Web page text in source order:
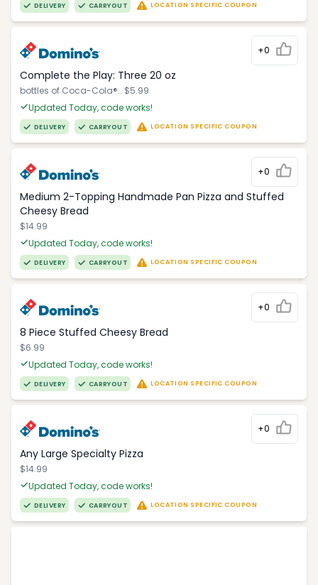
DELIVERY CARRYOUT LOCATION SPECIFIC COUPON
+0
Complete the Play: Three 20 oz
bottles of Coca-Cola®.. $5.99
Updated Today, code works!
DELIVERY CARRYOUT LOCATION SPECIFIC COUPON
+0
Medium 2-Topping Handmade Pan Pizza and Stuffed
Cheesy Bread
$14.99
Updated Today, code works!
DELIVERY CARRYOUT LOCATION SPECIFIC COUPON
+0
8 Piece Stuffed Cheesy Bread
$6.99
Updated Today, code works!
DELIVERY CARRYOUT LOCATION SPECIFIC COUPON
+0
Any Large Specialty Pizza
$14.99
Updated Today, code works!
DELIVERY CARRYOUT LOCATION SPECIFIC COUPON